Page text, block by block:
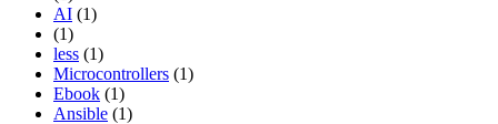
AI (1)
(1)
less (1)
Microcontrollers (1)
Ebook (1)
Ansible (1)